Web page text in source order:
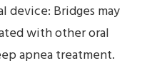
device: Bridges may
with other oral
apnea treatment.